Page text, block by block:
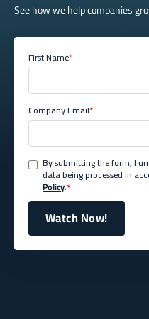
See how we help companies
First Name*
Company Email*
By submitting the form, I
data being processed in
Policy.*